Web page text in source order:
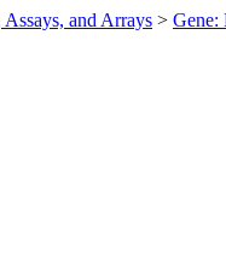
and Arrays > Gene: